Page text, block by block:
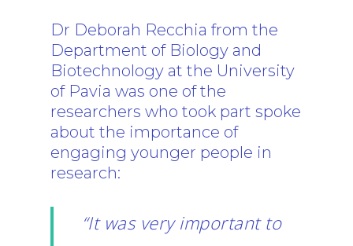
Dr Deborah Recchia from the
Department of Biology and
Biotechnology at the University
of Pavia was one of the
researchers who took part spoke
about the importance of
engaging younger people in
research:
“It was very important to